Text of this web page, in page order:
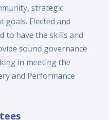
strategic
goals. Elected and
to have the skills and
sound governance
in meeting the
and Performance